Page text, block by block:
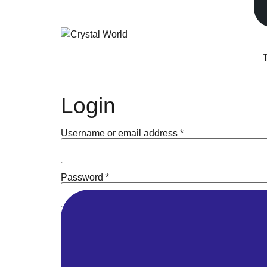
Login
Username or email address *
Password *